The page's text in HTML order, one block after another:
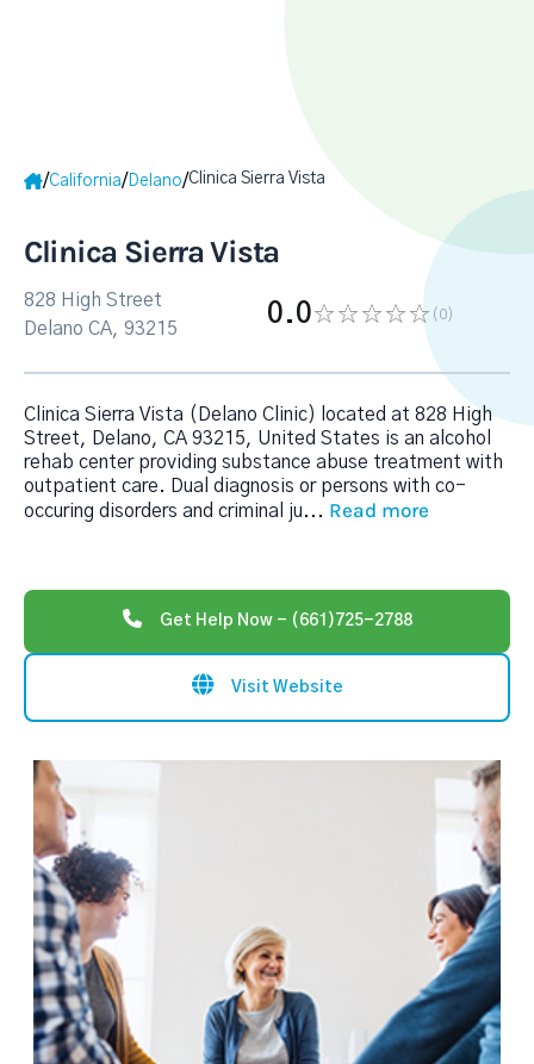
/California/ Delano/Clinica Sierra Vista
Clinica Sierra Vista
828 High Street
Delano CA, 93215
0.0 (0)
Clinica Sierra Vista (Delano Clinic) located at 828 High
Street, Delano, CA 93215, United States is an alcohol
rehab center providing substance abuse treatment with
outpatient care. Dual diagnosis or persons with co-
occuring disorders and criminal ju... Read more
Get Help Now - (661)725-2788
Visit Website